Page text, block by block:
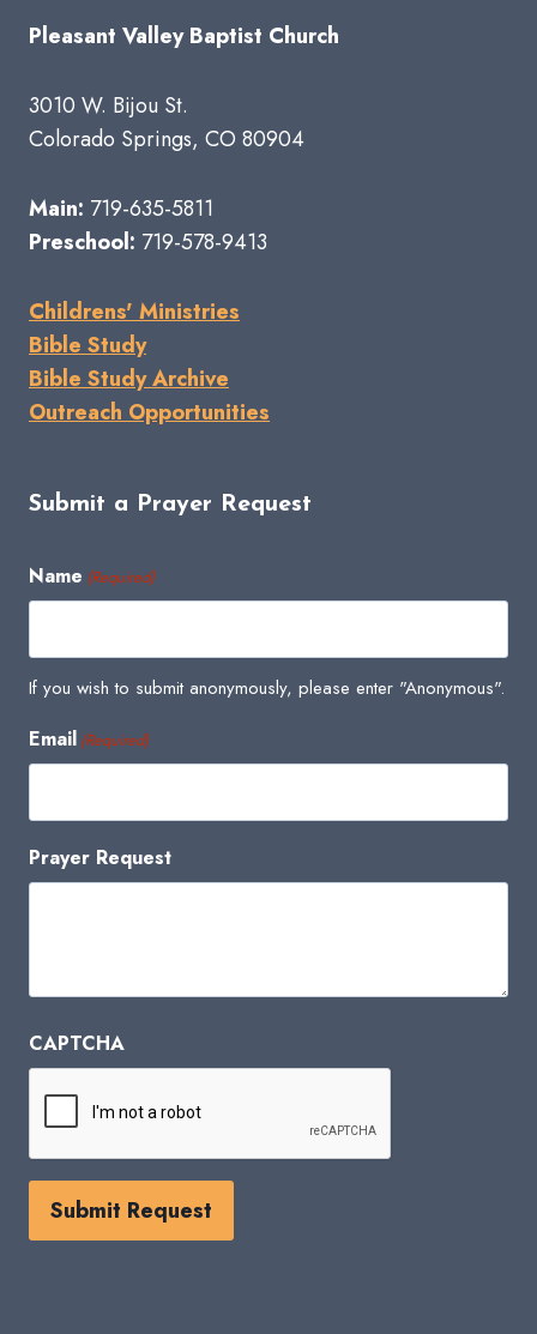
Pleasant Valley Baptist Church
3010 W. Bijou St.
Colorado Springs, CO 80904
Main: 719-635-5811
Preschool: 719-578-9413
Childrens' Ministries
Bible Study
Bible Study Archive
Outreach Opportunities
Submit a Prayer Request
Name (Required)
If you wish to submit anonymously, please enter "Anonymous".
Email (Required)
Prayer Request
CAPTCHA